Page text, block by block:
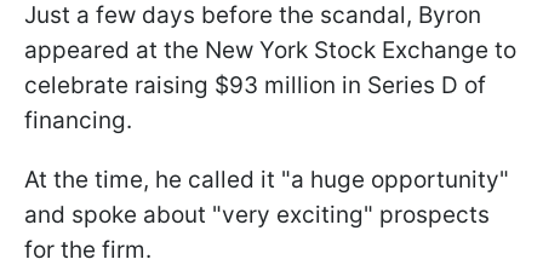
Just a few days before the scandal, Byron
appeared at the New York Stock Exchange to
celebrate raising $93 million in Series D of
financing.
At the time, he called it "a huge opportunity"
and spoke about "very exciting" prospects
for the firm.